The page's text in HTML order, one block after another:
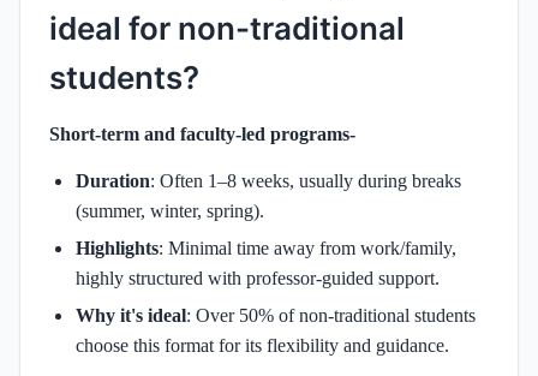
ideal for non-traditional
students?
Short-term and faculty-led programs-
Duration: Often 1–8 weeks, usually during breaks
(summer, winter, spring).
Highlights: Minimal time away from work/family,
highly structured with professor-guided support.
Why it's ideal: Over 50% of non-traditional students
choose this format for its flexibility and guidance.